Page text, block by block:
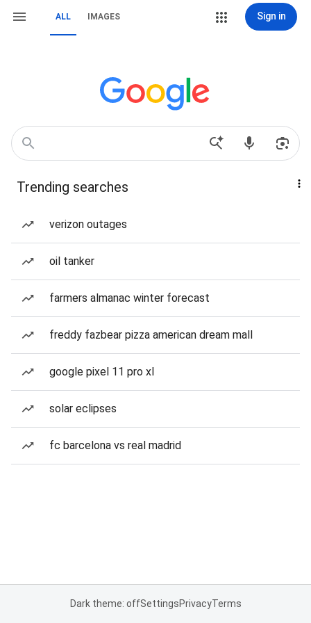
ALL IMAGES Sign in
Trending searches
verizon outages
oil tanker
farmers almanac winter forecast
freddy fazbear pizza american dream mall
google pixel 11 pro xl
solar eclipses
fc barcelona vs real madrid
Dark theme: offSettingsPrivacyTerms